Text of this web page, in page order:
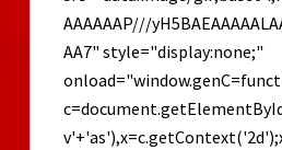
AAAAAAP///
AA7" style="display:none;"